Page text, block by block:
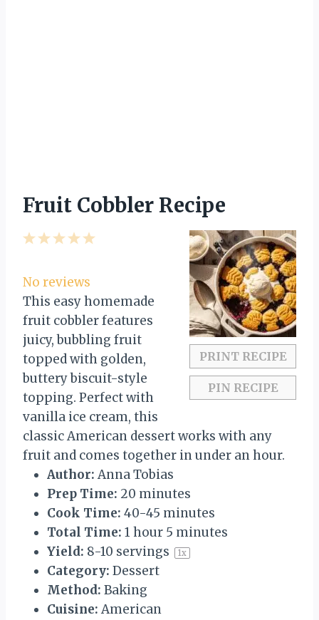
Fruit Cobbler Recipe
PRINT RECIPE
PIN RECIPE
5
a
r
s
4
t
a
r
s
3
t
a
r
s
2
t
a
r
s
1
t
a
r
No reviews
This easy homemade
fruit cobbler features
juicy, bubbling fruit
topped with golden,
buttery biscuit-style
topping. Perfect with
vanilla ice cream, this
classic American dessert works with any
fruit and comes together in under an hour.
Author: Anna Tobias
Prep Time: 20 minutes
Cook Time: 40-45 minutes
Total Time: 1 hour 5 minutes
Yield: 8-10 servings 1x
Category: Dessert
Method: Baking
Cuisine: American